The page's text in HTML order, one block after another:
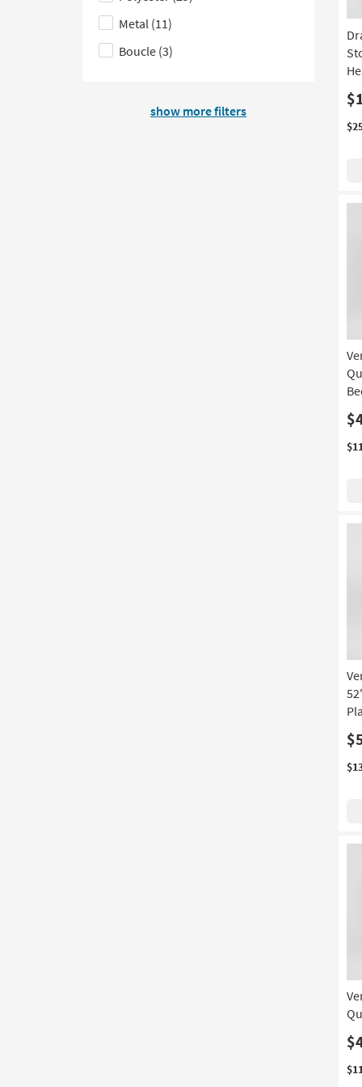
on
product
Style
filter
options
based
the
Material
filter
Metal (11)
Boucle (3)
show more filters